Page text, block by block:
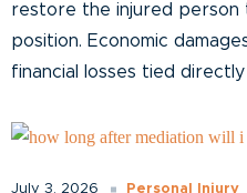
restore the injured
position. Economic
financial losses tied
July 3, 2026 Personal Injury